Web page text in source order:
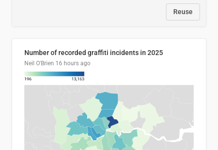
Reuse
Number of recorded graffiti incidents in 2025
Neil O'Brien 16 hours ago